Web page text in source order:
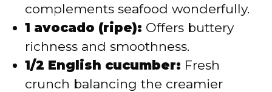
complements seafood wonderfully.
1 avocado (ripe): Offers buttery
richness and smoothness.
1/2 English cucumber: Fresh
crunch balancing the creamier